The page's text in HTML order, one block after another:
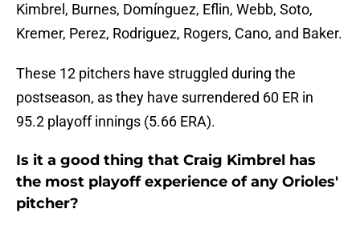
Kimbrel, Burnes, Domínguez, Eflin, Webb, Soto,
Kremer, Perez, Rodriguez, Rogers, Cano, and Baker.
These 12 pitchers have struggled during the
postseason, as they have surrendered 60 ER in
95.2 playoff innings (5.66 ERA).
Is it a good thing that Craig Kimbrel has
the most playoff experience of any Orioles'
pitcher?